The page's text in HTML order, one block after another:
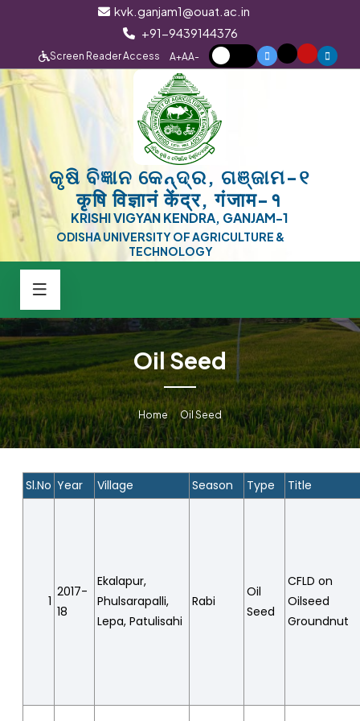
kvk.ganjam1@ouat.ac.in
+91-9439144376
Screen Reader Access A+AA-
କୃଷି ବିଜ୍ଞାନ କେନ୍ଦ୍ର, ଗଞ୍ଜାମ-୧
कृषि विज्ञानं केंद्र, गंजाम-१
KRISHI VIGYAN KENDRA, GANJAM-1
ODISHA UNIVERSITY OF AGRICULTURE &
TECHNOLOGY
Oil Seed
Home Oil Seed
Sl.No Year Village Season Type Title
1
2017-
18
Ekalapur,
Phulsarapalli,
Lepa, Patulisahi
Rabi
Oil
Seed
CFLD on
Oilseed
Groundnut